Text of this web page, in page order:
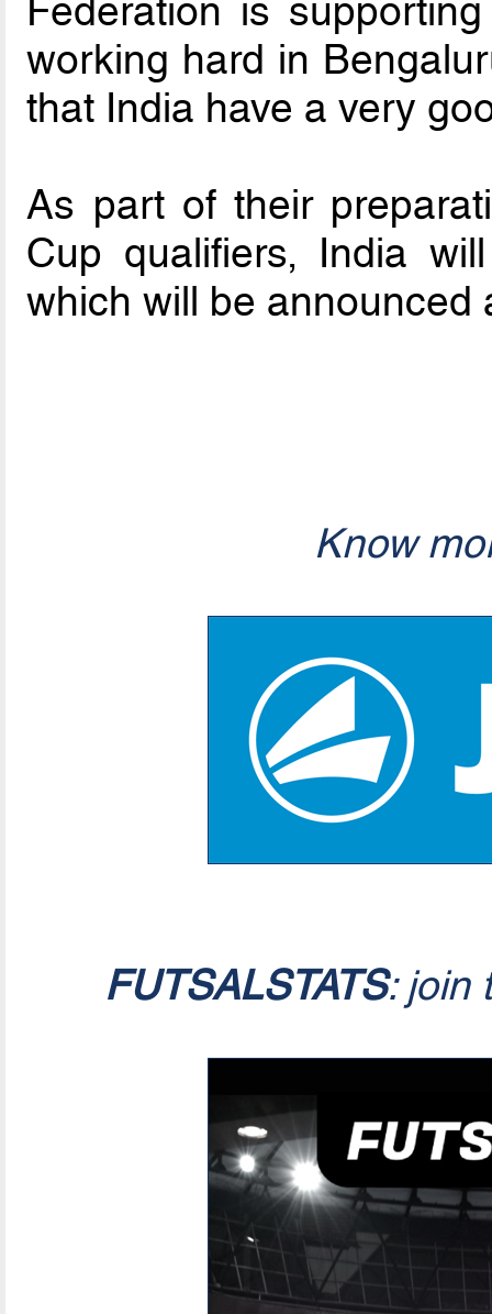
Federation is
working hard in
that India have a very
As part of their
Cup qualifiers, India
which will be announced
Know
FUTSALSTATS: join